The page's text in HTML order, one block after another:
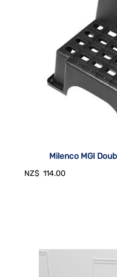
Milenco MGI
NZ$ 114.00